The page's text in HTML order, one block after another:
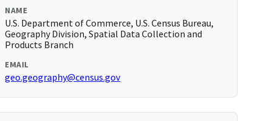
NAME
U.S. Department of Commerce, U.S. Census Bureau,
Geography Division, Spatial Data Collection and
Products Branch
EMAIL
geo.geography@census.gov